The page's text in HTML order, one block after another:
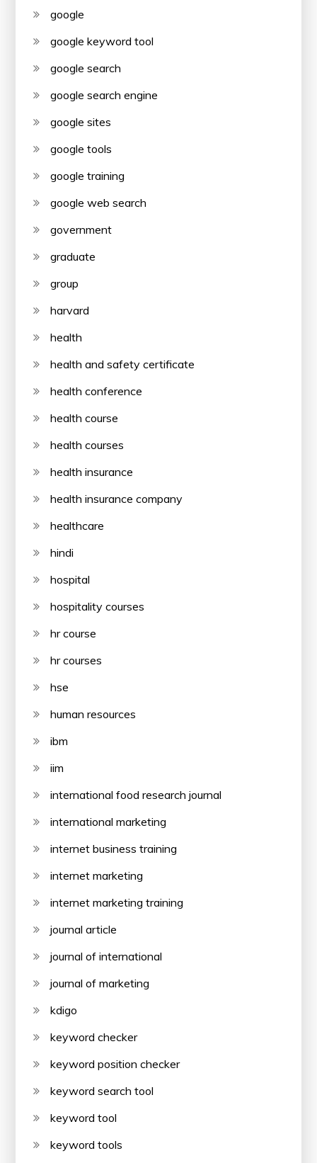
google
google keyword tool
google search
google search engine
google sites
google tools
google training
google web search
government
graduate
group
harvard
health
health and safety certificate
health conference
health course
health courses
health insurance
health insurance company
healthcare
hindi
hospital
hospitality courses
hr course
hr courses
hse
human resources
ibm
iim
international food research journal
international marketing
internet business training
internet marketing
internet marketing training
journal article
journal of international
journal of marketing
kdigo
keyword checker
keyword position checker
keyword search tool
keyword tool
keyword tools